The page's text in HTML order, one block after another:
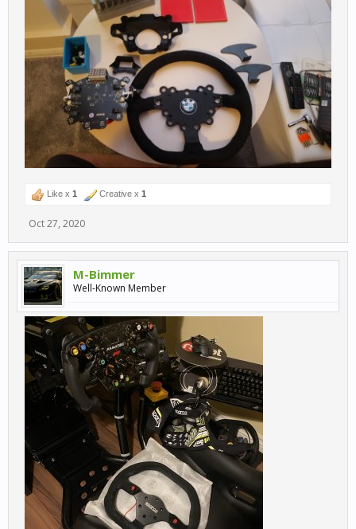
Like x 1 Creative x 1
Oct 27, 2020
M-Bimmer
Well-Known Member